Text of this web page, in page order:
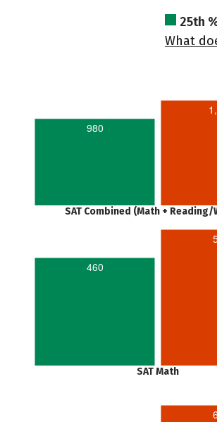
25th
What
980
SAT Combined (Math +
460
SAT Math